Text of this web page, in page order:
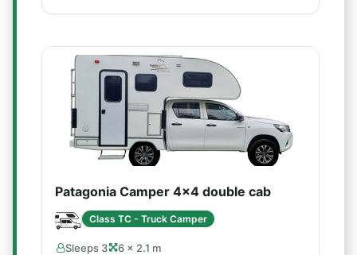
Patagonia Camper 4x4 double cab
Class TC - Truck Camper
Sleeps 3 6 × 2.1 m